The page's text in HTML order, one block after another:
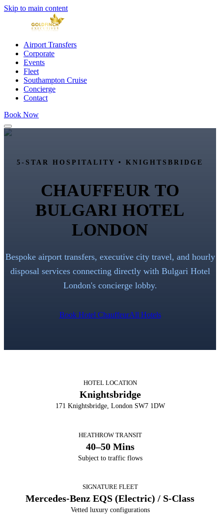
Skip to main content
Airport Transfers
Corporate
Events
Fleet
Southampton Cruise
Concierge
Contact
Book Now
5-STAR HOSPITALITY • KNIGHTSBRIDGE
CHAUFFEUR TO
BULGARI HOTEL
LONDON
Bespoke airport transfers, executive city travel, and hourly
disposal services connecting directly with Bulgari Hotel
London's concierge lobby.
Book Hotel ChauffeurAll Hotels
HOTEL LOCATION
Knightsbridge
171 Knightsbridge, London SW7 1DW
HEATHROW TRANSIT
40–50 Mins
Subject to traffic flows
SIGNATURE FLEET
Mercedes-Benz EQS (Electric) / S-Class
Vetted luxury configurations